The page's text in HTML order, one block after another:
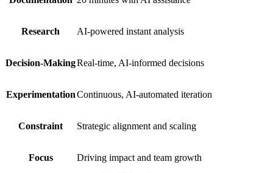
Research AI-powered instant analysis
Decision-MakingReal-time, AI-informed decisions
ExperimentationContinuous, AI-automated iteration
Constraint Strategic alignment and scaling
Focus Driving impact and team growth